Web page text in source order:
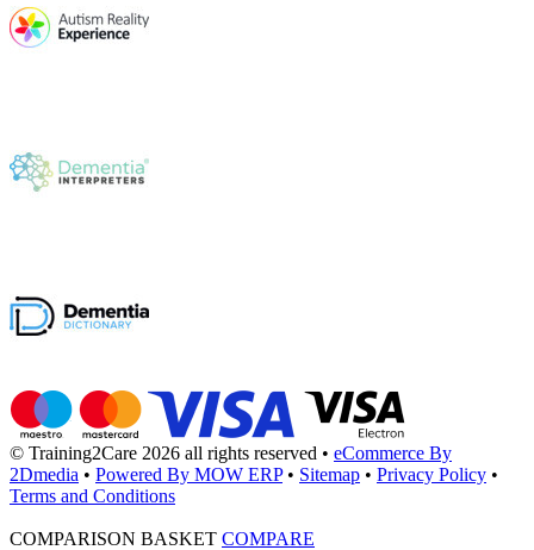
© Training2Care 2026 all rights reserved • eCommerce By
2Dmedia • Powered By MOW ERP • Sitemap • Privacy Policy •
Terms and Conditions
COMPARISON BASKET COMPARE